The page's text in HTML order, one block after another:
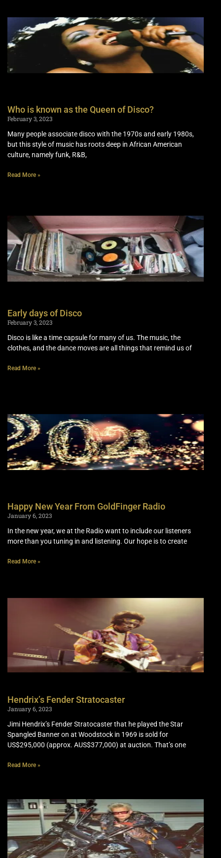
Who is known as the Queen of Disco?
February 3, 2023
Many people associate disco with the 1970s and early 1980s,
but this style of music has roots deep in African American
culture, namely funk, R&B,
Read More »
Early days of Disco
February 3, 2023
Disco is like a time capsule for many of us. The music, the
clothes, and the dance moves are all things that remind us of
Read More »
Happy New Year From GoldFinger Radio
January 6, 2023
In the new year, we at the Radio want to include our listeners
more than you tuning in and listening. Our hope is to create
Read More »
Hendrix’s Fender Stratocaster
January 6, 2023
Jimi Hendrix’s Fender Stratocaster that he played the Star
Spangled Banner on at Woodstock in 1969 is sold for
US$295,000 (approx. AUS$377,000) at auction. That’s one
Read More »